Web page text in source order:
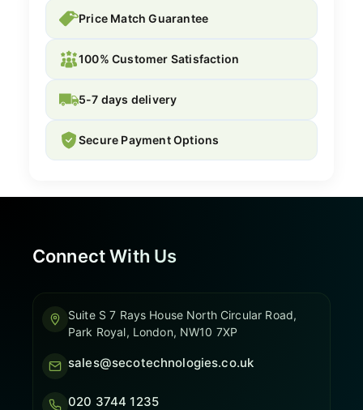
Price Match Guarantee
100% Customer Satisfaction
5-7 days delivery
Secure Payment Options
Connect With Us
Suite S 7 Rays House North Circular Road,
Park Royal, London, NW10 7XP
sales@secotechnologies.co.uk
020 3744 1235